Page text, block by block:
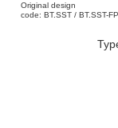
Original design
code: BT.SST / BT.SST-FP